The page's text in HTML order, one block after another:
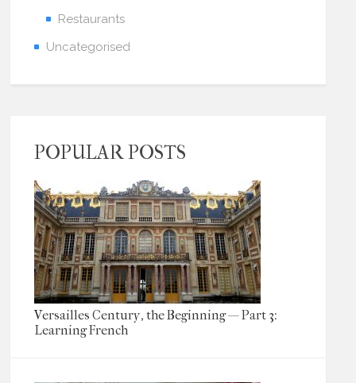
Restaurants
Uncategorised
POPULAR POSTS
Versailles Century, the Beginning — Part 3:
Learning French